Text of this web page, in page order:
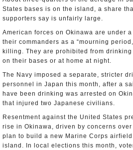
States bases is on the island, a share
supporters say is unfairly large.
American forces on Okinawa are under
their commanders as a “mourning
killing. They are prohibited from
on their bases or at home at night.
The Navy imposed a separate, stricter
personnel in Japan this month, after a
have been drinking was arrested on
that injured two Japanese civilians.
Resentment against the United States
rise in Okinawa, driven by concerns
plan to build a new Marine Corps
island. In local elections this month,